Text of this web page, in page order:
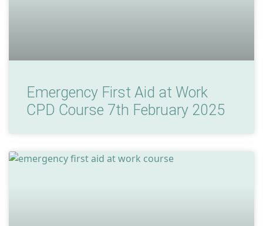
Emergency First Aid at Work
CPD Course 7th February 2025